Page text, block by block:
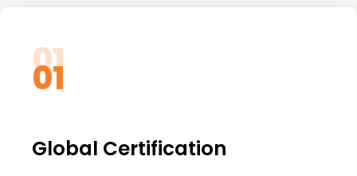
01
01
Global Certification